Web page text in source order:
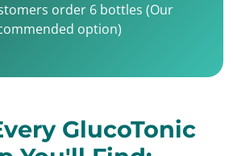
order 6 bottles (Our
option)
GlucoTonic